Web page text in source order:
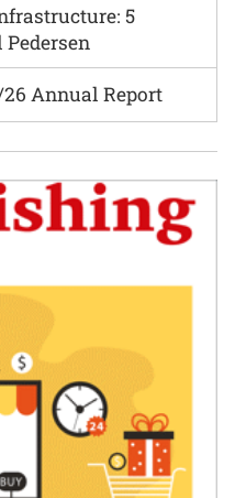
5
26 Annual Report